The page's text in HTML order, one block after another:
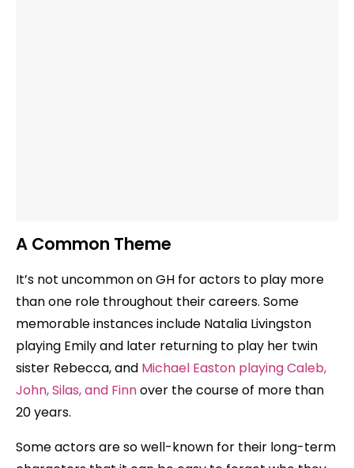
A Common Theme
It’s not uncommon on GH for actors to play more
than one role throughout their careers. Some
memorable instances include Natalia Livingston
playing Emily and later returning to play her twin
sister Rebecca, and Michael Easton playing Caleb,
John, Silas, and Finnover the course of more than
20 years.
Some actors are so well-known for their long-term